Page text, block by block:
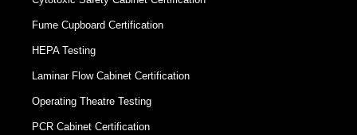
Fume Cupboard Certification
HEPA Testing
Laminar Flow Cabinet Certification
Operating Theatre Testing
PCR Cabinet Certification